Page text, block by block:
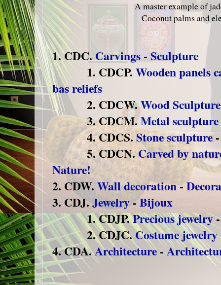
A master example of
Coconut palms and
1. CDC.Carvings-Sculpture
1. CDCP. Wooden panels
bas reliefs
2. CDCW.Wood Sculpture
3. CDCM.Metal sculpture
4. CDCS.Stone sculpture
5. CDCN.Carved by
Nature!
2. CDW. Wall decoration-
3. CDJ.Jewelry-Bijoux
1. CDJP.Precious jewelry
2. CDJC.Costume jewelry
4. CDA.Architecture -